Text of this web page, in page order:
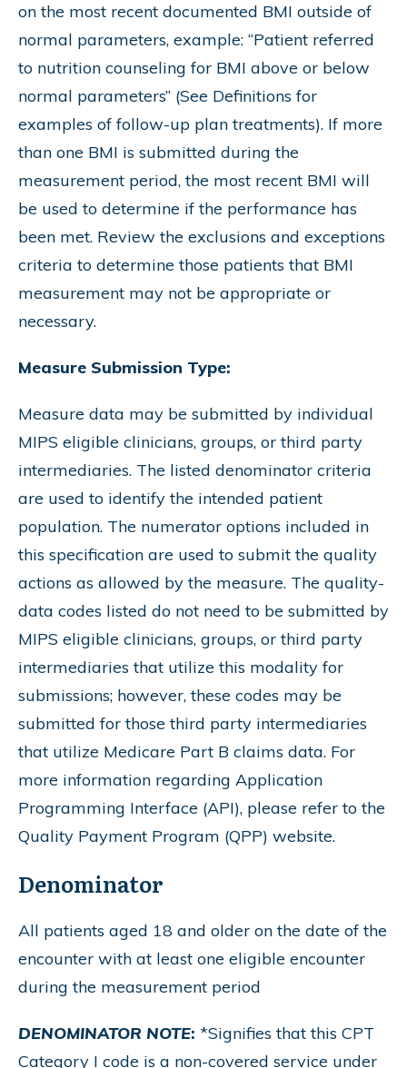
on the most recent documented BMI outside of
normal parameters, example: “Patient referred
to nutrition counseling for BMI above or below
normal parameters” (See Definitions for
examples of follow-up plan treatments). If more
than one BMI is submitted during the
measurement period, the most recent BMI will
be used to determine if the performance has
been met. Review the exclusions and exceptions
criteria to determine those patients that BMI
measurement may not be appropriate or
necessary.
Measure Submission Type:
Measure data may be submitted by individual
MIPS eligible clinicians, groups, or third party
intermediaries. The listed denominator criteria
are used to identify the intended patient
population. The numerator options included in
this specification are used to submit the quality
actions as allowed by the measure. The quality-
data codes listed do not need to be submitted by
MIPS eligible clinicians, groups, or third party
intermediaries that utilize this modality for
submissions; however, these codes may be
submitted for those third party intermediaries
that utilize Medicare Part B claims data. For
more information regarding Application
Programming Interface (API), please refer to the
Quality Payment Program (QPP) website.
Denominator
All patients aged 18 and older on the date of the
encounter with at least one eligible encounter
during the measurement period
DENOMINATOR NOTE: *Signifies that this CPT
Category I code is a non-covered service under